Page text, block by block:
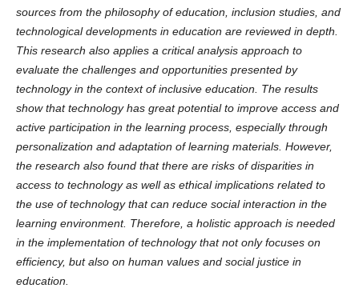
sources from the philosophy of education, inclusion studies, and
technological developments in education are reviewed in depth.
This research also applies a critical analysis approach to
evaluate the challenges and opportunities presented by
technology in the context of inclusive education. The results
show that technology has great potential to improve access and
active participation in the learning process, especially through
personalization and adaptation of learning materials. However,
the research also found that there are risks of disparities in
access to technology as well as ethical implications related to
the use of technology that can reduce social interaction in the
learning environment. Therefore, a holistic approach is needed
in the implementation of technology that not only focuses on
efficiency, but also on human values and social justice in
education.